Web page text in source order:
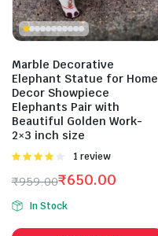
Marble Decorative
Elephant Statue for Home
Decor Showpiece
Elephants Pair with
Beautiful Golden Work-
2×3 inch size
Rated
of 5
1 review
₹959.00
Original
price
was:
₹650.00
Current
price
is:
In Stock